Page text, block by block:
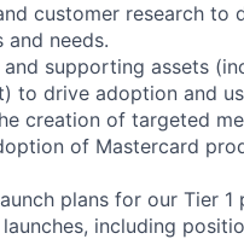
customer research to
needs.
supporting assets
to drive adoption and
creation of targeted
of Mastercard
plans for our Tier 1
including